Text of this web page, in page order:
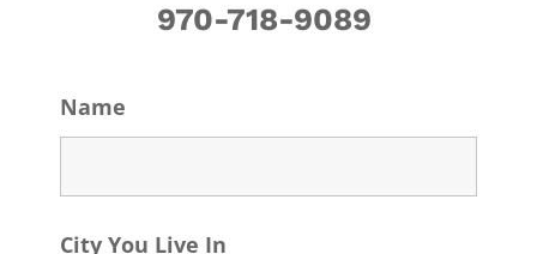
970-718-9089
Name
City You Live In